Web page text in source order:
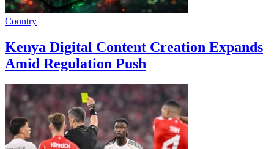
Country
Kenya Digital Content Creation Expands
Amid Regulation Push